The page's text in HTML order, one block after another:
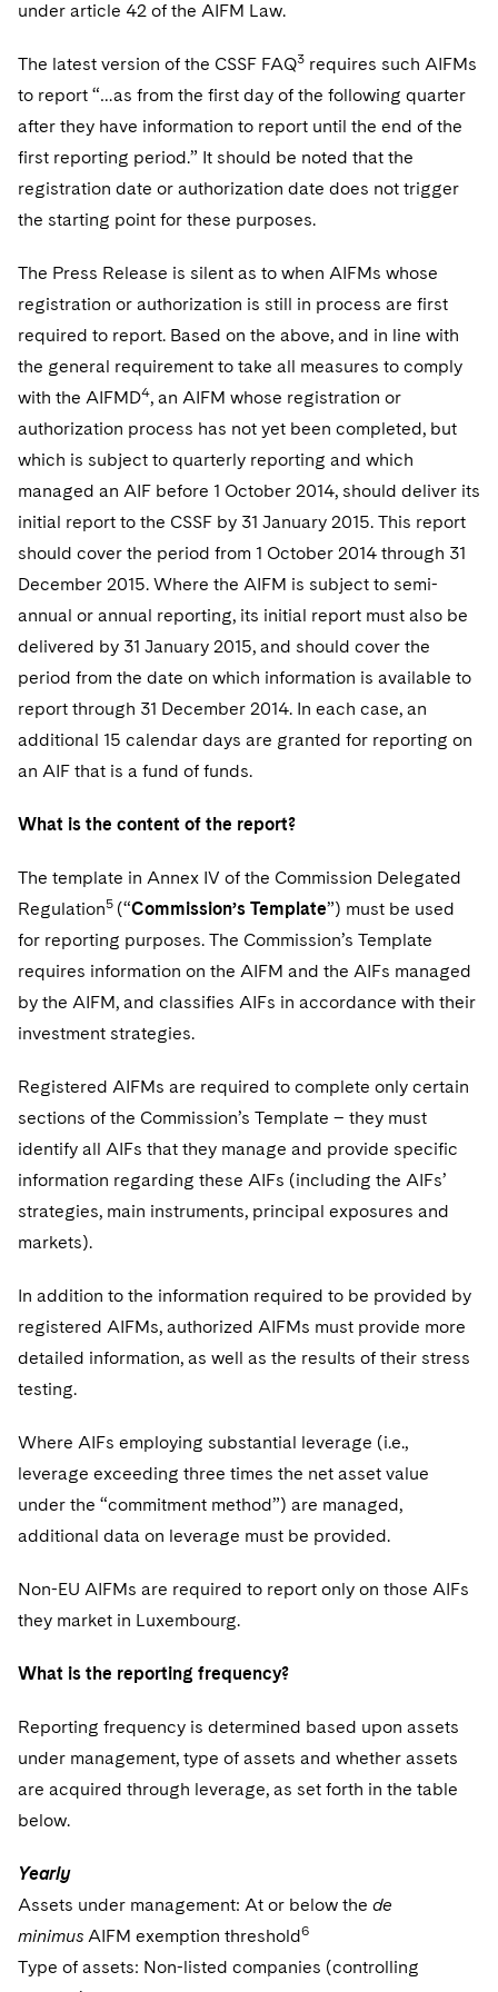
UCITS
Variable Insurance Products
World Passport
Fintech
Patent Litigation
Securities Litigation/Enforcement
Sovereign Wealth Funds
Tax Audits and Controversies
SEC Regulatory Examinations and Inquiries
False Claims Act and Whistleblower/Qui Tam
Government Contracts
Accounting Defense
Visit this section
Visit this section
under article 42 of the AIFM Law.
The latest version of the CSSF FAQ3 requires such AIFMs
to report “…as from the first day of the following quarter
after they have information to report until the end of the
first reporting period.” It should be noted that the
registration date or authorization date does not trigger
the starting point for these purposes.
The Press Release is silent as to when AIFMs whose
registration or authorization is still in process are first
required to report. Based on the above, and in line with
the general requirement to take all measures to comply
with the AIFMD4, an AIFM whose registration or
authorization process has not yet been completed, but
which is subject to quarterly reporting and which
managed an AIF before 1 October 2014, should deliver its
initial report to the CSSF by 31 January 2015. This report
should cover the period from 1 October 2014 through 31
December 2015. Where the AIFM is subject to semi-
annual or annual reporting, its initial report must also be
delivered by 31 January 2015, and should cover the
period from the date on which information is available to
report through 31 December 2014. In each case, an
additional 15 calendar days are granted for reporting on
an AIF that is a fund of funds.
What is the content of the report?
The template in Annex IV of the Commission Delegated
Regulation5 (“Commission’s Template”) must be used
for reporting purposes. The Commission’s Template
requires information on the AIFM and the AIFs managed
by the AIFM, and classifies AIFs in accordance with their
investment strategies.
Registered AIFMs are required to complete only certain
sections of the Commission’s Template – they must
identify all AIFs that they manage and provide specific
information regarding these AIFs (including the AIFs’
strategies, main instruments, principal exposures and
markets).
In addition to the information required to be provided by
registered AIFMs, authorized AIFMs must provide more
detailed information, as well as the results of their stress
testing.
Where AIFs employing substantial leverage (i.e.,
leverage exceeding three times the net asset value
under the “commitment method”) are managed,
additional data on leverage must be provided.
Non-EU AIFMs are required to report only on those AIFs
they market in Luxembourg.
What is the reporting frequency?
Reporting frequency is determined based upon assets
under management, type of assets and whether assets
are acquired through leverage, as set forth in the table
below.
Yearly
Assets under management: At or below the de
minimus AIFM exemption threshold6
Type of assets: Non-listed companies (controlling